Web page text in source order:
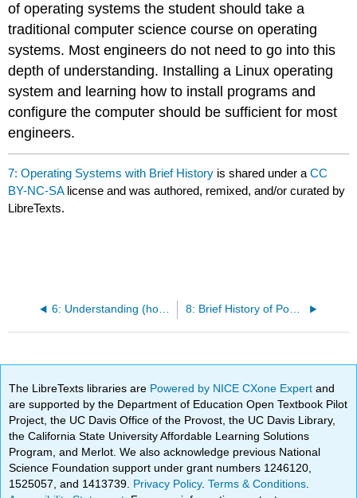
of operating systems the student should take a
traditional computer science course on operating
systems. Most engineers do not need to go into this
depth of understanding. Installing a Linux operating
system and learning how to install programs and
configure the computer should be sufficient for most
engineers.
7: Operating Systems with Brief History is shared under aCC
BY-NC-SA license and was authored, remixed, and/or curated by
LibreTexts.
6: Understanding (how to investigate on your own) 8: Brief History of Popular Programs
The LibreTexts libraries are Powered by NICE CXone Expertand
are supported by the Department of Education Open Textbook Pilot
Project, the UC Davis Office of the Provost, the UC Davis Library,
the California State University Affordable Learning Solutions
Program, and Merlot. We also acknowledge previous National
Science Foundation support under grant numbers 1246120,
1525057, and 1413739. Privacy Policy.Terms & Conditions